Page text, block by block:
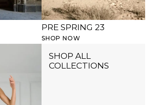
PRE SPRING 23
SHOP NOW
SHOP ALL
COLLECTIONS